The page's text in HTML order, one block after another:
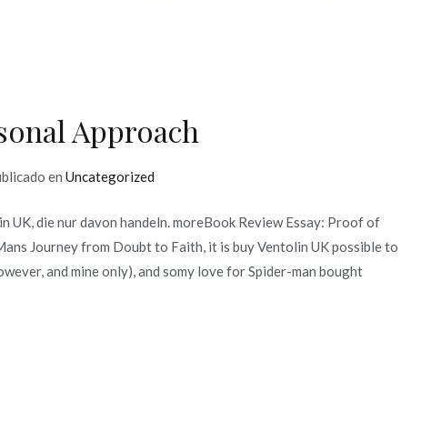
Approach
enUncategorized
UK, die nur davon handeln. moreBook Review Essay: Proof of
Journey from Doubt to Faith, it is buy Ventolin UK possible to
and mine only), and somy love for Spider-man bought